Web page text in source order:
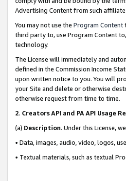
Advertising Content from such affiliate
You may not use the Program Content
third party to, use Program Content
technology.
The License will immediately and
defined in the Commission Income
upon written notice to you. You will
your Site and delete or otherwise
otherwise request from time to time.
2. Creators API and PA API Usage
(a) Description. Under this License,
• Data, images, audio, video, logos,
• Textual materials, such as textual